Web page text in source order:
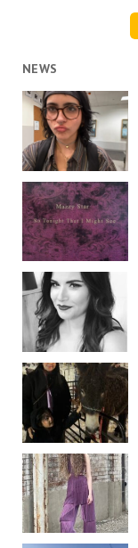
NEWS